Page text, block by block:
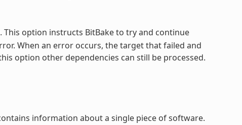
This option instructs BitBake to try and continue
When an error occurs, the target that failed and
option other dependencies can still be processed.
information about a single piece of software.